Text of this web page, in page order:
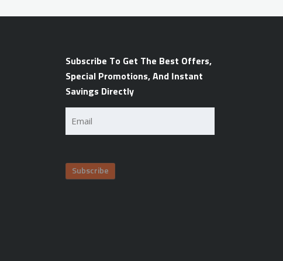
Subscribe To Get The Best Offers,
Special Promotions, And Instant
Savings Directly